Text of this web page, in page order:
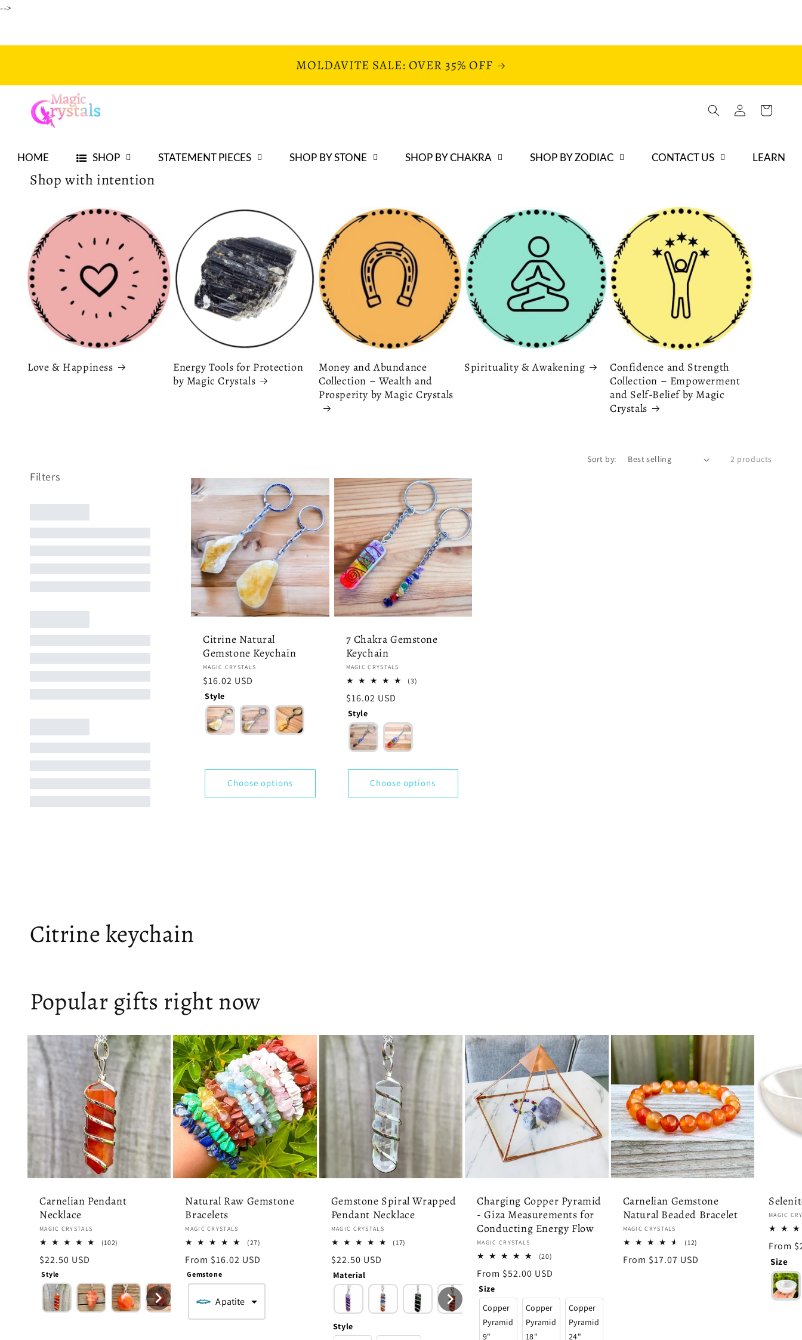
-->
MOLDAVITE SALE: OVER 35% OFF
in
Cart
HOME SHOP STATEMENT PIECES SHOP BY STONE SHOP BY CHAKRA SHOP BY ZODIAC CONTACT US LEARN
Shop with intention
Love & Happiness
Energy Tools for Protection
by Magic Crystals
Money and Abundance
Collection – Wealth and
Prosperity by Magic Crystals
Spirituality & Awakening
Confidence and Strength
Collection – Empowerment
and Self-Belief by Magic
Crystals
Sort by: 2 products
Citrine Natural
Gemstone Keychain
Vendor:
MAGIC CRYSTALS
Regular
price
$16.02 USD
Style
Choose options
7 Chakra Gemstone
Keychain
Vendor:
MAGIC CRYSTALS
(3)
Regular
price
$16.02 USD
Style
Choose options
Citrine keychain
Popular gifts right now
Carnelian Pendant
Necklace
Vendor:
MAGIC CRYSTALS
(102)
Regular
price
$22.50 USD
Style
Natural Raw Gemstone
Bracelets
Vendor:
MAGIC CRYSTALS
(27)
Regular
price
From $16.02 USD
Gemstone
Apatite
Gemstone Spiral Wrapped
Pendant Necklace
Vendor:
MAGIC CRYSTALS
(17)
Regular
price
$22.50 USD
Material
Style
Charging Copper Pyramid
- Giza Measurements for
Conducting Energy Flow
Vendor:
MAGIC CRYSTALS
(20)
reviews
Regular
price
From $52.00 USD
Size
Copper
Pyramid
9"
Copper
Pyramid
18"
Copper
Pyramid
24"
Carnelian Gemstone
Natural Beaded Bracelet
Vendor:
MAGIC CRYSTALS
(12)
reviews
Regular
From $17.07 USD
Vendor:
MAGIC
price
From
Size